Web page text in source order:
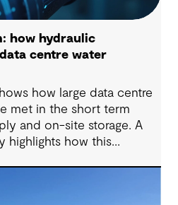
how hydraulic
centre water
how large data centre
met in the short term
and on-site storage. A
highlights how this